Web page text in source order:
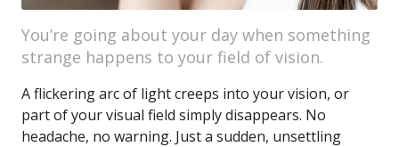
You’re going about your day when something
strange happens to your field of vision.
A flickering arc of light creeps into your vision, or
part of your visual field simply disappears. No
headache, no warning. Just a sudden, unsettling